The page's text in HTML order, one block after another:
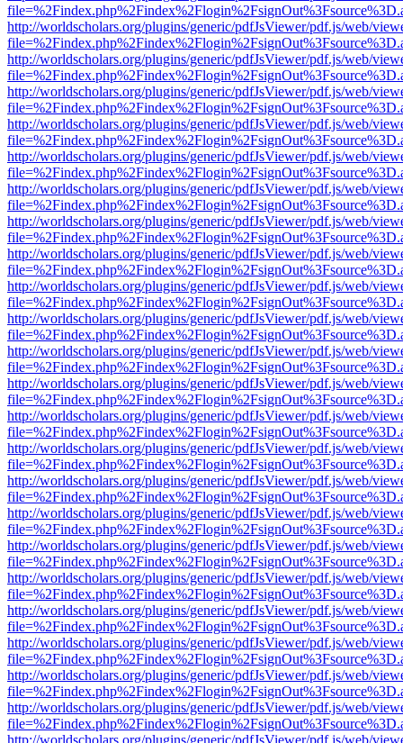
http://worldscholars.org/plugins/generic/pdfJsViewer/pdf.js/web/
http://worldscholars.org/plugins/generic/pdfJsViewer/pdf.js/web/
http://worldscholars.org/plugins/generic/pdfJsViewer/pdf.js/web/
http://worldscholars.org/plugins/generic/pdfJsViewer/pdf.js/web/
http://worldscholars.org/plugins/generic/pdfJsViewer/pdf.js/web/
http://worldscholars.org/plugins/generic/pdfJsViewer/pdf.js/web/
http://worldscholars.org/plugins/generic/pdfJsViewer/pdf.js/web/
http://worldscholars.org/plugins/generic/pdfJsViewer/pdf.js/web/
http://worldscholars.org/plugins/generic/pdfJsViewer/pdf.js/web/
http://worldscholars.org/plugins/generic/pdfJsViewer/pdf.js/web/
http://worldscholars.org/plugins/generic/pdfJsViewer/pdf.js/web/
http://worldscholars.org/plugins/generic/pdfJsViewer/pdf.js/web/
http://worldscholars.org/plugins/generic/pdfJsViewer/pdf.js/web/
http://worldscholars.org/plugins/generic/pdfJsViewer/pdf.js/web/
http://worldscholars.org/plugins/generic/pdfJsViewer/pdf.js/web/
http://worldscholars.org/plugins/generic/pdfJsViewer/pdf.js/web/
http://worldscholars.org/plugins/generic/pdfJsViewer/pdf.js/web/
http://worldscholars.org/plugins/generic/pdfJsViewer/pdf.js/web/
http://worldscholars.org/plugins/generic/pdfJsViewer/pdf.js/web/
http://worldscholars.org/plugins/generic/pdfJsViewer/pdf.js/web/
http://worldscholars.org/plugins/generic/pdfJsViewer/pdf.js/web/
http://worldscholars.org/plugins/generic/pdfJsViewer/pdf.js/web/
http://worldscholars.org/plugins/generic/pdfJsViewer/pdf.js/web/